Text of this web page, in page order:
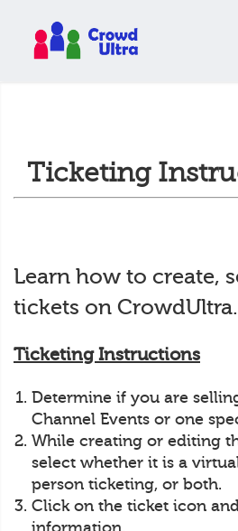
Ticketing
Learn how to create,
tickets on CrowdUltra.
Ticketing Instructions
Determine if you are
Channel Events or one
While creating or editing
select whether it is a
person ticketing, or both.
Click on the ticket icon
information.